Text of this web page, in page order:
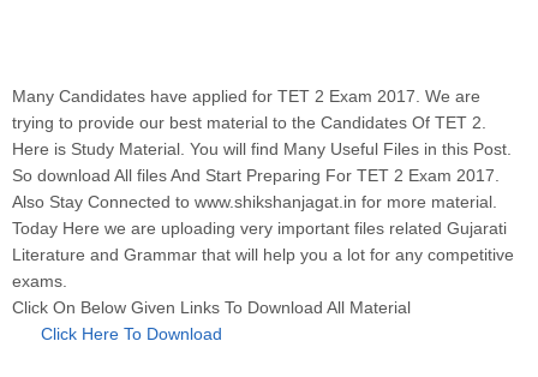
Many Candidates have applied for TET 2 Exam 2017. We are
trying to provide our best material to the Candidates Of TET 2.
Here is Study Material. You will find Many Useful Files in this Post.
So download All files And Start Preparing For TET 2 Exam 2017.
Also Stay Connected to www.shikshanjagat.in for more material.
Today Here we are uploading very important files related Gujarati
Literature and Grammar that will help you a lot for any competitive
exams.
Click On Below Given Links To Download All Material
Click Here To Download